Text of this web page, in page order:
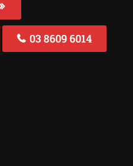
03 8609 6014